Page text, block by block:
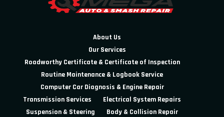
About Us
Our Services
Roadworthy Certificate & Certificate of Inspection
Routine Maintenance & Logbook Service
Computer Car Diagnosis & Engine Repair
Transmission Services
Electrical System Repairs
Suspension & Steering
Body & Collision Repair